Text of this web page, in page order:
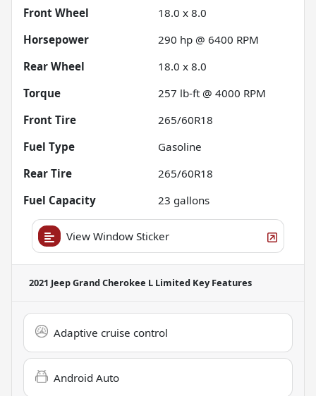
Front Wheel
18.0 x 8.0
Horsepower
290 hp @ 6400 RPM
Rear Wheel
18.0 x 8.0
Torque
257 lb-ft @ 4000 RPM
Front Tire
265/60R18
Fuel Type
Gasoline
Rear Tire
265/60R18
Fuel Capacity
23 gallons
View Window Sticker
2021 Jeep Grand Cherokee L Limited Key Features
Adaptive cruise control
Android Auto